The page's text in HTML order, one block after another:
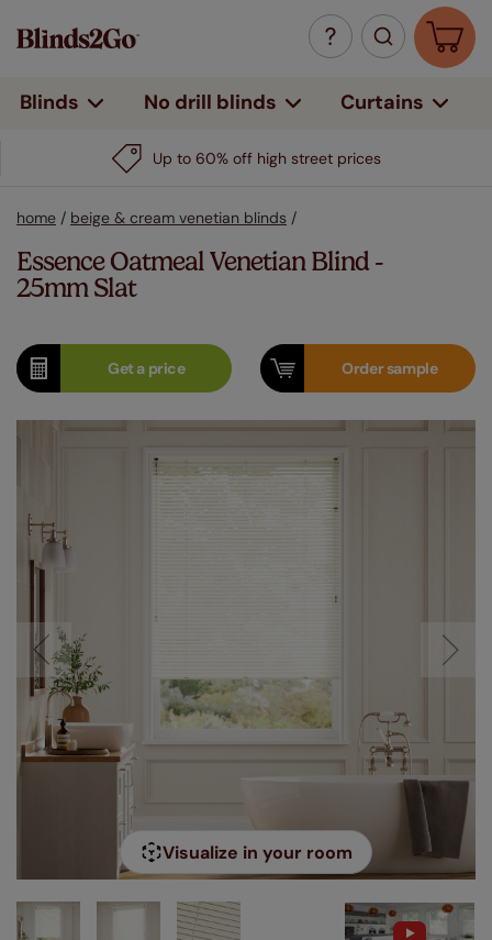
Blinds No drill blinds Curtains
Up to 60% off high street prices
home / beige & cream venetian blinds /
Essence Oatmeal Venetian Blind -
25mm Slat
Get aprice Ordersample
Visualize in your room